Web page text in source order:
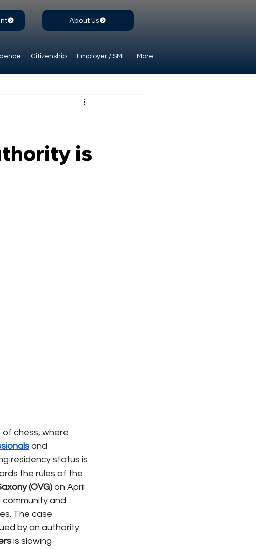
Citizenship Employer / SME More
About Us
is
chess, where
and
residency status is
the rules of the
(OVG) on April
community and
The case
by an authority
is slowing